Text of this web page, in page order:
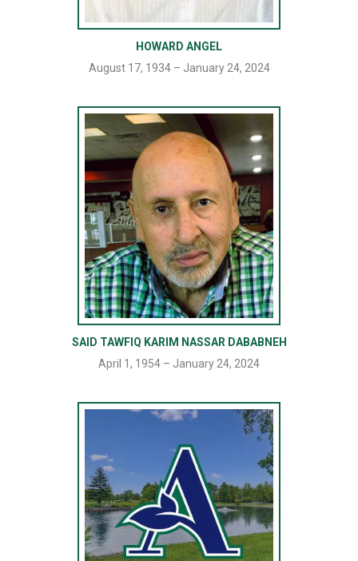
HOWARD ANGEL
August 17, 1934 – January 24, 2024
SAID TAWFIQ KARIM NASSAR DABABNEH
April 1, 1954 – January 24, 2024